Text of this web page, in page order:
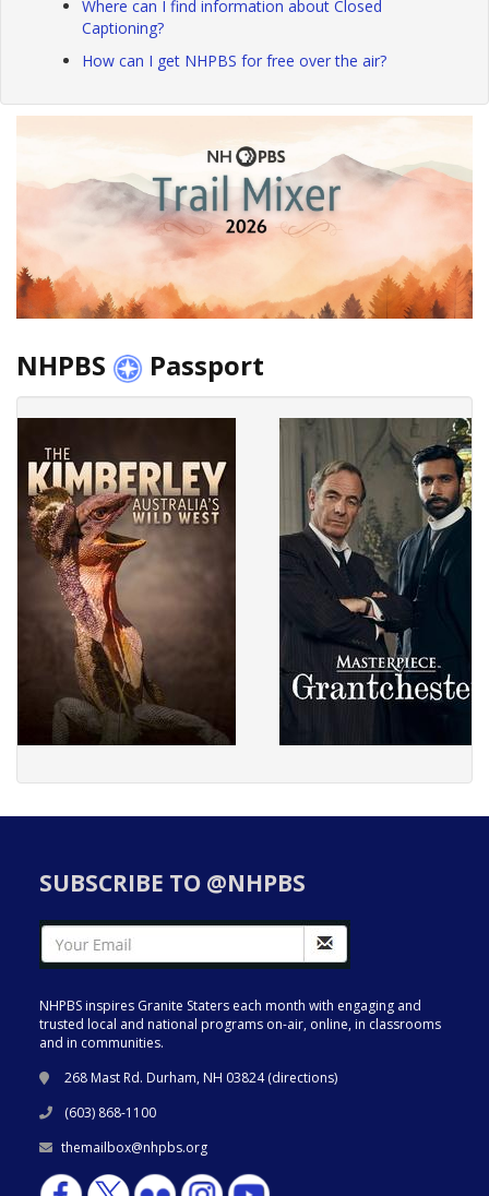
Where can I find information about Closed
Captioning?
How can I get NHPBS for free over the air?
NHPBS Passport
SUBSCRIBE TO @NHPBS
NHPBS inspires Granite Staters each month with engaging and
trusted local and national programs on-air, online, in classrooms
and in communities.
268 Mast Rd. Durham, NH 03824 (directions)
(603) 868-1100
themailbox@nhpbs.org